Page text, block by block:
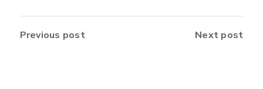
Previous post Next post